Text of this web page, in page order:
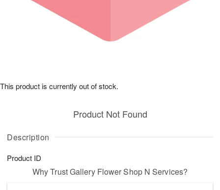
Description
Product ID
Product Not Found
This product is currently out of stock.
Why Trust Gallery Flower Shop N Services?